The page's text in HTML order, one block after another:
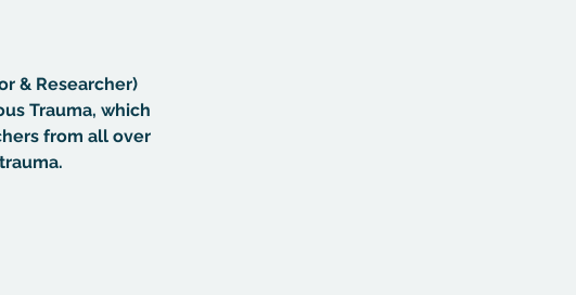
& Researcher)
Trauma, which
from all over